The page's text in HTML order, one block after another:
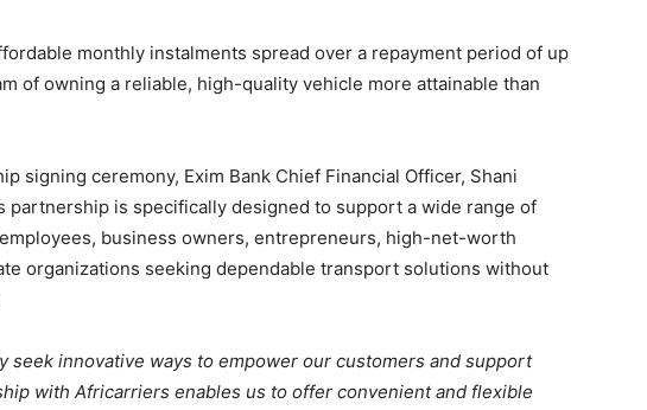
monthly instalments spread over a repayment period of up
of owning a reliable, high-quality vehicle more attainable than
signing ceremony, Exim Bank Chief Financial Officer, Shani
partnership is specifically designed to support a wide range of
business owners, entrepreneurs, high-net-worth
organizations seeking dependable transport solutions without
seek innovative ways to empower our customers and support
with Africarriers enables us to offer convenient and flexible